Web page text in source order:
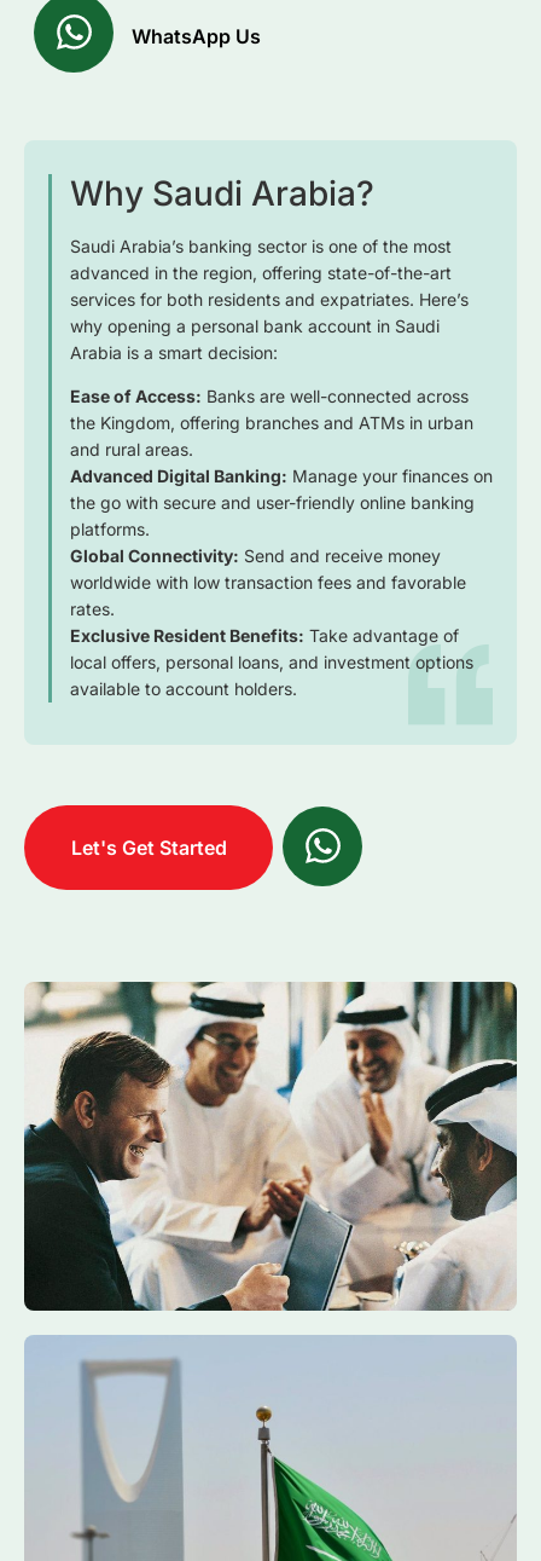
WhatsApp Us
Why Saudi Arabia?
Saudi Arabia’s banking sector is one of the most
advanced in the region, offering state-of-the-art
services for both residents and expatriates. Here’s
why opening a personal bank account in Saudi
Arabia is a smart decision:
Ease of Access: Banks are well-connected across
the Kingdom, offering branches and ATMs in urban
and rural areas.
Advanced Digital Banking: Manage your finances on
the go with secure and user-friendly online banking
platforms.
Global Connectivity: Send and receive money
worldwide with low transaction fees and favorable
rates.
Exclusive Resident Benefits: Take advantage of
local offers, personal loans, and investment options
available to account holders.
Let's Get Started